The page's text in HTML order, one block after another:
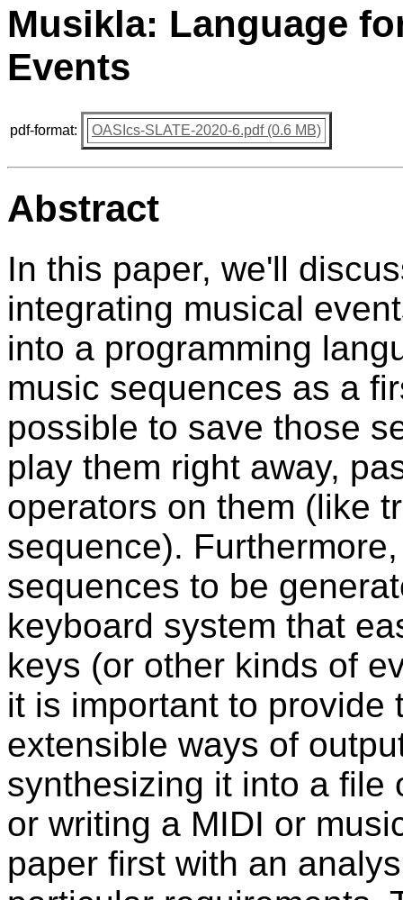
Musikla: Language
Events
pdf-format: OASIcs-SLATE-2020-6.pdf (0.6 MB)
Abstract
In this paper, we'll
integrating musical
into a programming
music sequences as a
possible to save those
play them right away,
operators on them (like
sequence).
sequences to be
keyboard system that
keys (or other kinds of
it is important to provide
extensible ways of
synthesizing it into a file
or writing a MIDI or
paper first with an